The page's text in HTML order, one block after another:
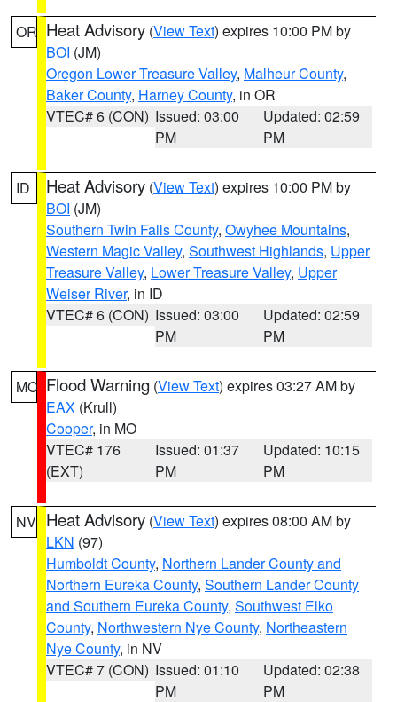
OR Heat Advisory (View Text) expires 10:00 PM by
BOI (JM)
Oregon Lower Treasure Valley, Malheur County,
Baker County, Harney County, in OR
VTEC# 6 (CON) Issued: 03:00
PM
Updated: 02:59
PM
ID Heat Advisory (View Text) expires 10:00 PM by
BOI (JM)
Southern Twin Falls County, Owyhee Mountains,
Western Magic Valley, Southwest Highlands, Upper
Treasure Valley, Lower Treasure Valley, Upper
Weiser River, in ID
VTEC# 6 (CON) Issued: 03:00
PM
Updated: 02:59
PM
MO Flood Warning (View Text) expires 03:27 AM by
EAX (Krull)
Cooper, in MO
VTEC# 176
(EXT)
Issued: 01:37
PM
Updated: 10:15
PM
NV Heat Advisory (View Text) expires 08:00 AM by
LKN (97)
Humboldt County, Northern Lander County and
Northern Eureka County, Southern Lander County
and Southern Eureka County, Southwest Elko
County, Northwestern Nye County, Northeastern
Nye County, in NV
VTEC# 7 (CON) Issued: 01:10
PM
Updated: 02:38
PM